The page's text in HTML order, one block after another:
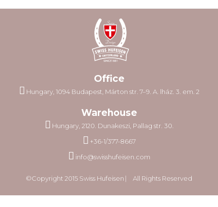
Office
Hungary, 1094 Budapest, Márton str. 7–9. A. lház. 3. em. 2
Warehouse
Hungary, 2120. Dunakeszi, Pallag str. 30.
+36-1/377-8667
info@swisshufeisen.com
©Copyright 2015 Swiss Hufeisen ⎸ All Rights Reserved